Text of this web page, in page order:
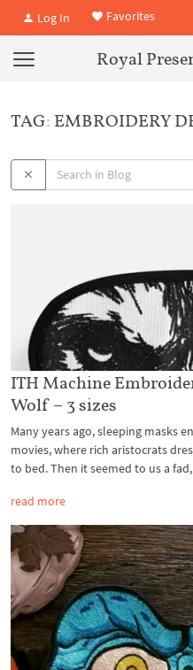
Log In Favorites
Royal
TAG: EMBROIDERY
ITH Machine
Wolf – 3 sizes
Many years ago, sleeping masks
movies, where rich aristocrats
to bed. Then it seemed to us a
read more